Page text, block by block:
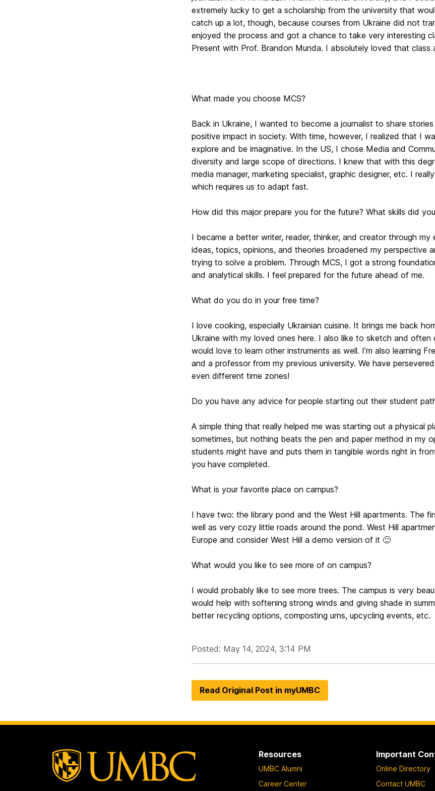
extremely lucky to get a scholarship from the university that
catch up a lot, though, because courses from Ukraine did not
enjoyed the process and got a chance to take very interesting
Present with Prof. Brandon Munda. I absolutely loved that
What made you choose MCS?
Back in Ukraine, I wanted to become a journalist to share
positive impact in society. With time, however, I realized that I
explore and be imaginative. In the US, I chose Media and
diversity and large scope of directions. I knew that with this
media manager, marketing specialist, graphic designer, etc. I
which requires us to adapt fast.
How did this major prepare you for the future? What skills did
I became a better writer, reader, thinker, and creator through
ideas, topics, opinions, and theories broadened my perspective
trying to solve a problem. Through MCS, I got a strong
and analytical skills. I feel prepared for the future ahead of me.
What do you do in your free time?
I love cooking, especially Ukrainian cuisine. It brings me back
Ukraine with my loved ones here. I also like to sketch and often
would love to learn other instruments as well. I’m also learning
and a professor from my previous university. We have
even different time zones!
Do you have any advice for people starting out their student
A simple thing that really helped me was starting out a physical
sometimes, but nothing beats the pen and paper method in my
students might have and puts them in tangible words right in
you have completed.
What is your favorite place on campus?
I have two: the library pond and the West Hill apartments. The
well as very cozy little roads around the pond. West Hill
Europe and consider West Hill a demo version of it 🙂
What would you like to see more of on campus?
I would probably like to see more trees. The campus is very
would help with softening strong winds and giving shade in
better recycling options, composting urns, upcycling events, etc.
Posted: May 14, 2024, 3:14 PM
Read Original Post in myUMBC
Resources
UMBC Alumni
Career Center
Important
Online Directory
Contact UMBC